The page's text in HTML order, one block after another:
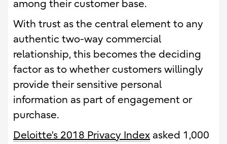
among their customer base.
With trust as the central element to any
authentic two-way commercial
relationship, this becomes the deciding
factor as to whether customers willingly
provide their sensitive personal
information as part of engagement or
purchase.
Deloitte’s 2018 Privacy Index asked 1,000